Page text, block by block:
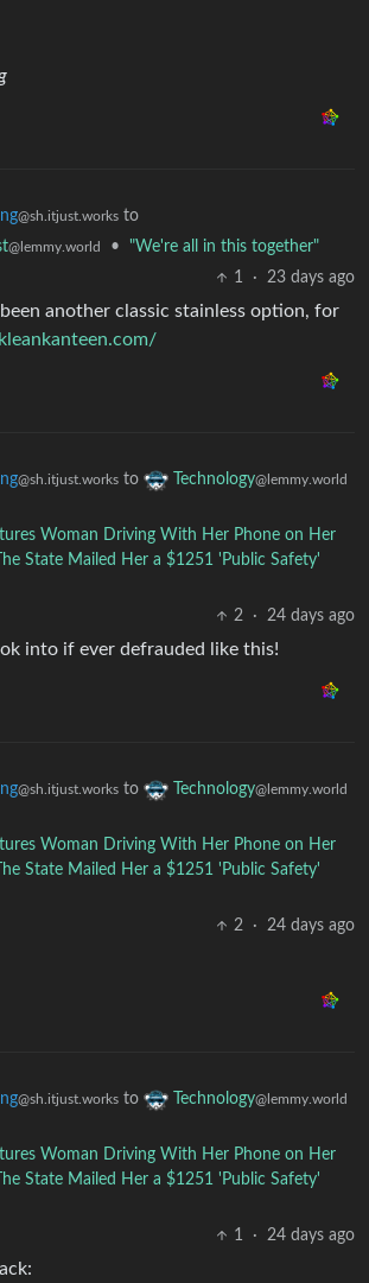
@sh.itjust.works to
@lemmy.world •
"We're all in this together"
1
· 23 days ago
been another classic stainless option, for
@sh.itjust.works to Technology@lemmy.world
Woman Driving With Her Phone on Her
State Mailed Her a $1251 'Public Safety'
2
· 24 days ago
into if ever defrauded like this!
@sh.itjust.works to Technology@lemmy.world
Woman Driving With Her Phone on Her
State Mailed Her a $1251 'Public Safety'
2
· 24 days ago
@sh.itjust.works to Technology@lemmy.world
Woman Driving With Her Phone on Her
State Mailed Her a $1251 'Public Safety'
1
· 24 days ago